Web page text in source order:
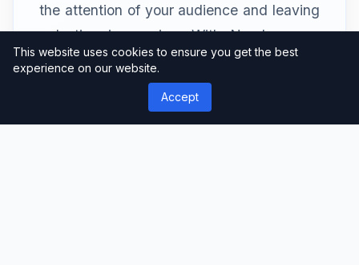
the attention of your audience and leaving
a lasting impression. With Norebro, you
can create a memorable user journey that
keeps visitors coming back for more.
This website uses cookies to ensure you get the best
experience on our website.
Accept